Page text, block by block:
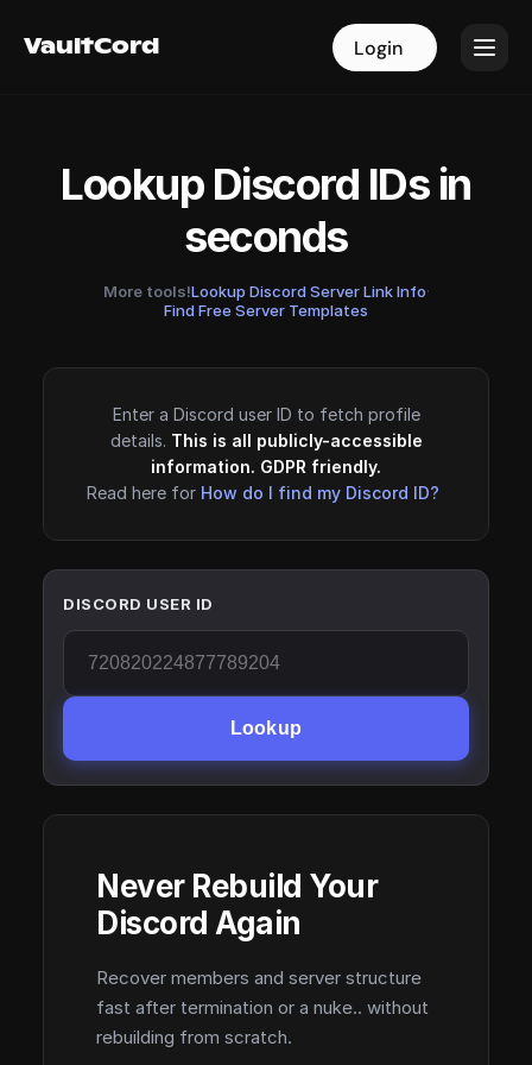
VaultCord Login
VaultCord Login
Lookup Discord IDs in
seconds
More tools!Lookup Discord Server Link Info·
Find Free Server Templates
Enter a Discord user ID to fetch profile
details. This is all publicly-accessible
information. GDPR friendly.
Read here for How do I find my Discord ID?
DISCORD USER ID
Lookup
Never Rebuild Your
Discord Again
Recover members and server structure
fast after termination or a nuke.. without
rebuilding from scratch.